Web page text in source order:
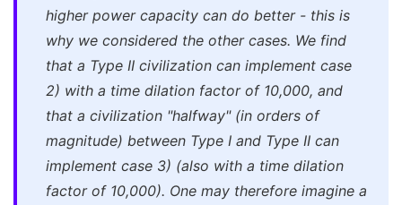
higher power capacity can do better - this is
why we considered the other cases. We find
that a Type II civilization can implement case
2) with a time dilation factor of 10,000, and
that a civilization "halfway" (in orders of
magnitude) between Type I and Type II can
implement case 3) (also with a time dilation
factor of 10,000). One may therefore imagine a